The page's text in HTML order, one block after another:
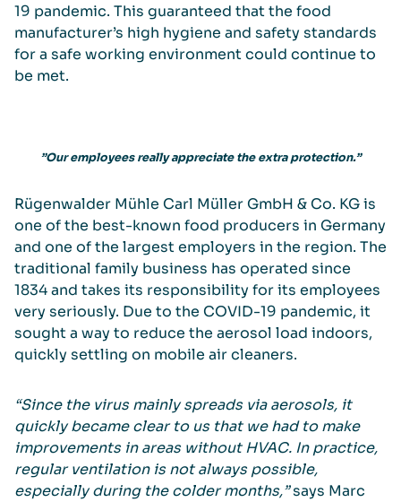
19 pandemic. This guaranteed that the food
manufacturer’s high hygiene and safety standards
for a safe working environment could continue to
be met.
”Our employees really appreciate the extra protection.”
Rügenwalder Mühle Carl Müller GmbH & Co. KG is
one of the best-known food producers in Germany
and one of the largest employers in the region. The
traditional family business has operated since
1834 and takes its responsibility for its employees
very seriously. Due to the COVID-19 pandemic, it
sought a way to reduce the aerosol load indoors,
quickly settling on mobile air cleaners.
“Since the virus mainly spreads via aerosols, it
quickly became clear to us that we had to make
improvements in areas without HVAC. In practice,
regular ventilation is not always possible,
especially during the colder months,”says Marc